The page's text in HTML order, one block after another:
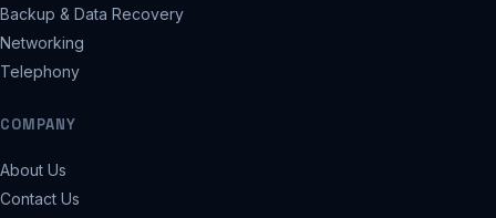
Backup & Data Recovery
Networking
Telephony
COMPANY
About Us
Contact Us